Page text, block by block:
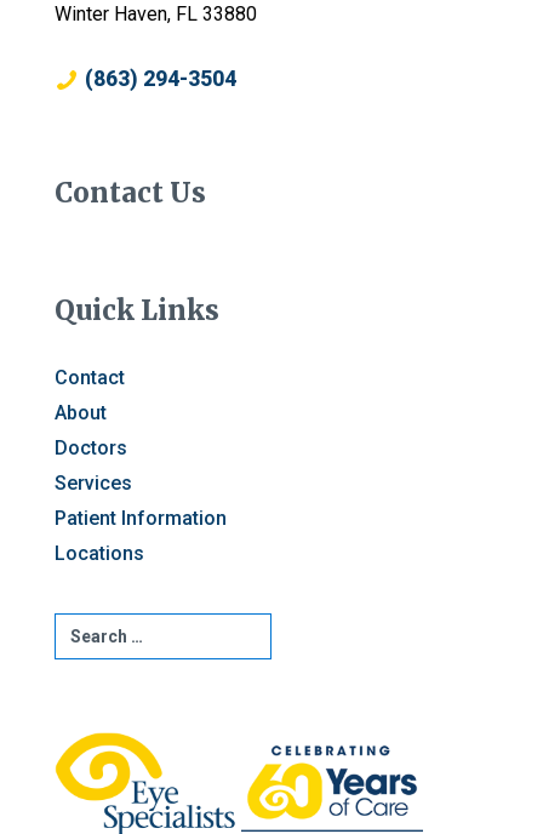
Winter Haven, FL 33880
(863) 294-3504
Contact Us
Quick Links
Contact
About
Doctors
Services
Patient Information
Locations